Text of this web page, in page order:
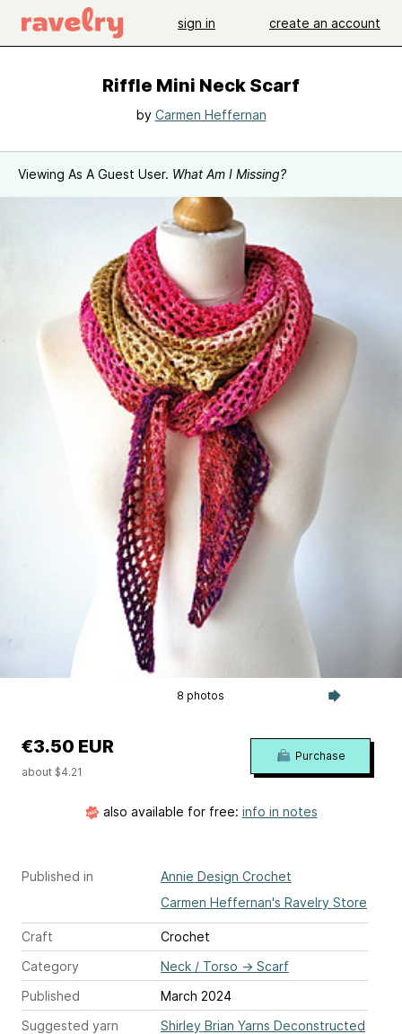
sign in create an account
Riffle Mini Neck Scarf
by Carmen Heffernan
Viewing As A Guest User. What Am I Missing?
8 photos
Published in
Annie Design Crochet
Carmen Heffernan's Ravelry Store
Craft
Crochet
Category
Neck / Torso → Scarf
Published
March 2024
Suggested yarn
Shirley Brian Yarns Deconstructed
€3.50 EUR
about $4.21
Purchase
also available for free: info in notes